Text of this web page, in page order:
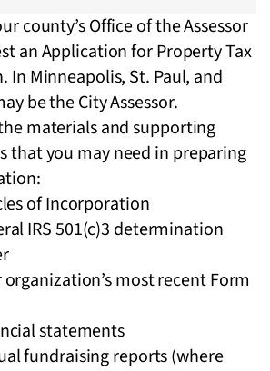
county’s Office of the Assessor
an Application for Property Tax
In Minneapolis, St. Paul, and
be the City Assessor.
materials and supporting
that you may need in preparing
of Incorporation
IRS 501(c)3 determination
organization’s most recent Form
statements
fundraising reports (where